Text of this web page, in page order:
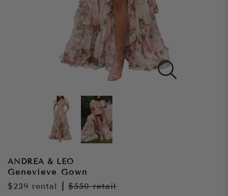
ANDREA & LEO
Genevieve Gown
$239 rental $550retail